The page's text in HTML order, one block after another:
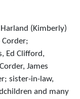
(Kimberly)
Corder;
Ed Clifford,
James
sister-in-law,
and many